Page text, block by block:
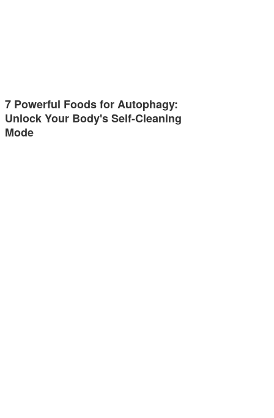
7 Powerful Foods for Autophagy:
Unlock Your Body's Self-Cleaning
Mode